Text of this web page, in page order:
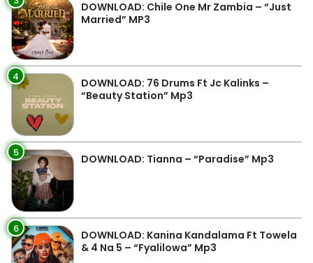
DOWNLOAD: Chile One Mr Zambia – “Just
Married” MP3
4
DOWNLOAD: 76 Drums Ft Jc Kalinks –
“Beauty Station” Mp3
5 DOWNLOAD: Tianna – “Paradise” Mp3
6
DOWNLOAD: Kanina Kandalama Ft Towela
& 4 Na 5 – “Fyalilowa” Mp3